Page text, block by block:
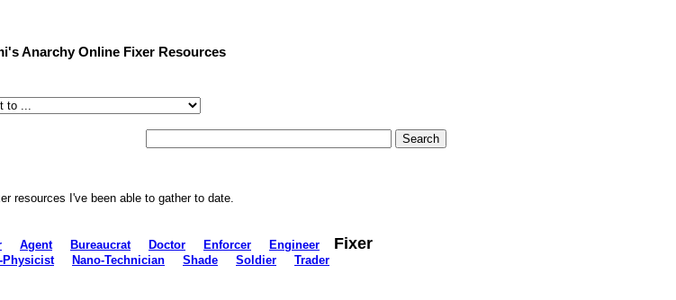
Anarchy Online Fixer Resources
resources I've been able to gather to date.
Agent Bureaucrat Doctor Enforcer Engineer Fixer
Physicist Nano-Technician Shade Soldier Trader